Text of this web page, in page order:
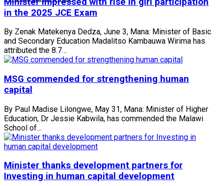
in the 2025 JCE Exam
By Zenak Matekenya Dedza, June 3, Mana: Minister of Basic
and Secondary Education Madalitso Kambauwa Wirima has
attributed the 8.7…
MSG commended for strengthening human
capital
By Paul Madise Lilongwe, May 31, Mana: Minister of Higher
Education, Dr Jessie Kabwila, has commended the Malawi
School of…
Minister thanks development partners for
Investing in human capital development